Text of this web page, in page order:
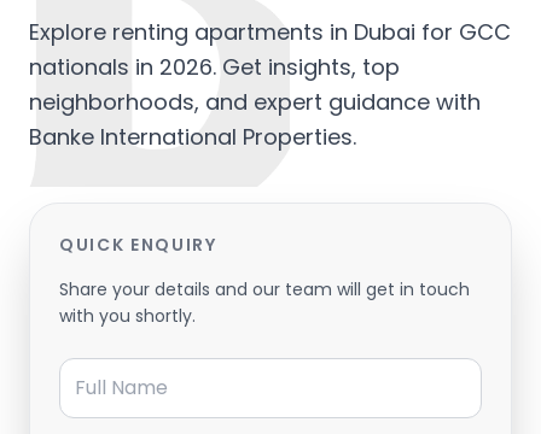
Explore renting apartments in Dubai for GCC
nationals in 2026. Get insights, top
neighborhoods, and expert guidance with
Banke International Properties.
QUICK ENQUIRY
Share your details and our team will get in touch
with you shortly.
Full Name